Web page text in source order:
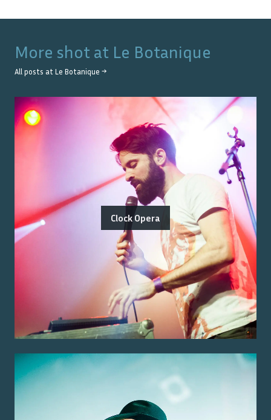
More shot at Le Botanique
All posts at Le Botanique →
Clock Opera